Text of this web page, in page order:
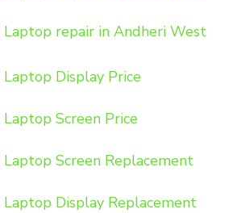
Laptop repair in Andheri West
Laptop Display Price
Laptop Screen Price
Laptop Screen Replacement
Laptop Display Replacement